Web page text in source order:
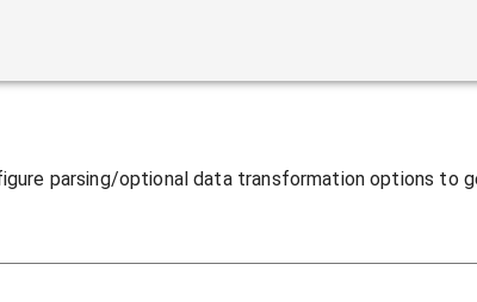
parsing/optional data transformation options to